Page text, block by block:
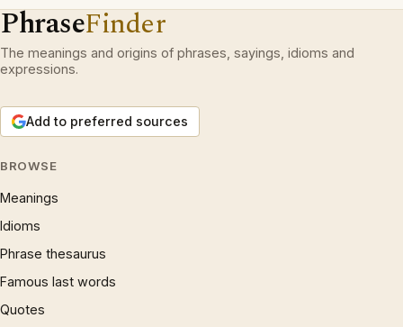
PhraseFinder
The meanings and origins of phrases, sayings, idioms and
expressions.
Add to preferred sources
BROWSE
Meanings
Idioms
Phrase thesaurus
Famous last words
Quotes